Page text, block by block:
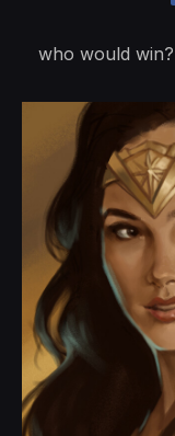
who would win?